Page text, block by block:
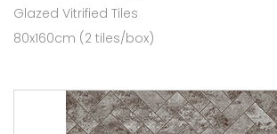
Glazed Vitrified Tiles
80x160cm (2 tiles/box)